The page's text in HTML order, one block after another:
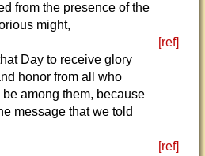
from the presence of the
might,
[ref]
Day to receive glory
honor from all who
among them, because
message that we told
[ref]